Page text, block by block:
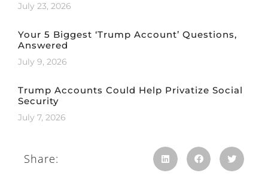
July 23, 2026
Your 5 Biggest ‘Trump Account’ Questions,
Answered
July 9, 2026
Trump Accounts Could Help Privatize Social
Security
July 7, 2026
Share: